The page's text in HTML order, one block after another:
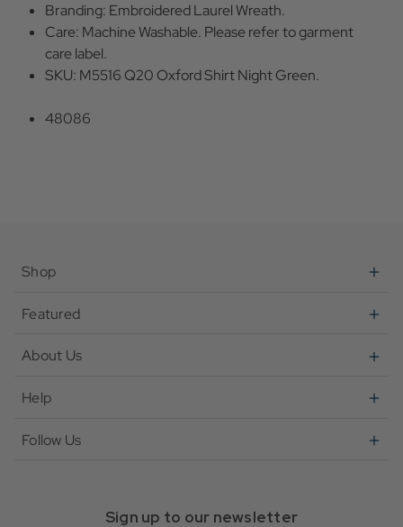
Branding: Embroidered Laurel Wreath.
Care: Machine Washable. Please refer to garment
care label.
SKU: M5516 Q20 Oxford Shirt Night Green.
48086
Shop
Featured
About Us
Help
Follow Us
Sign up to our newsletter